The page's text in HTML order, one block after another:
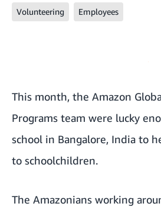
Volunteering Employees
This month, the Amazon
Programs team were lucky
school in Bangalore, India to
to schoolchildren.
The Amazonians working